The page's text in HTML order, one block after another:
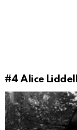
#4Alice